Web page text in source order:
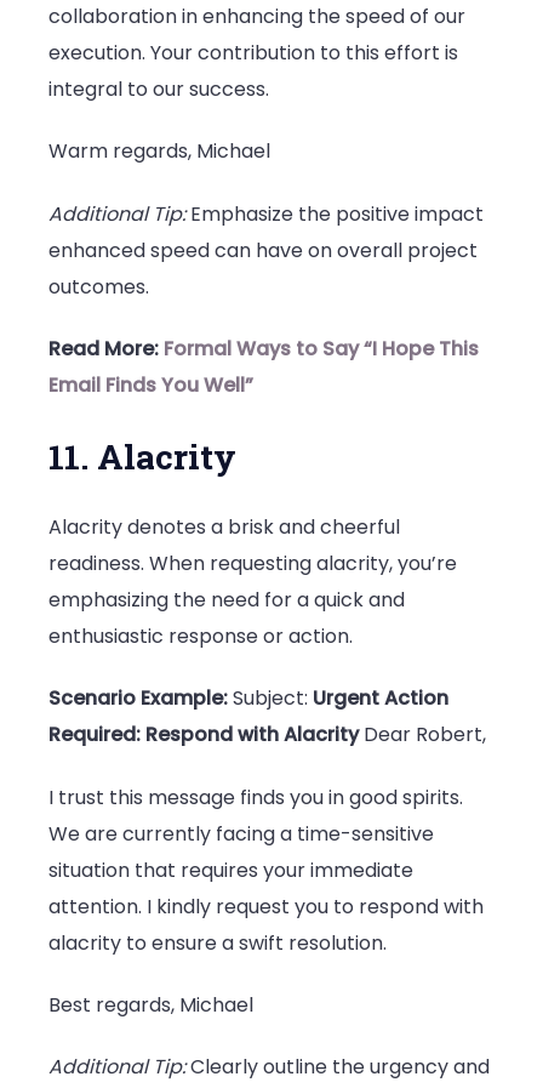
collaboration in enhancing the speed of our
execution. Your contribution to this effort is
integral to our success.
Warm regards, Michael
Additional Tip:Emphasize the positive impact
enhanced speed can have on overall project
outcomes.
Read More: Formal Ways to Say “I Hope This
Email Finds You Well”
11. Alacrity
Alacrity denotes a brisk and cheerful
readiness. When requesting alacrity, you’re
emphasizing the need for a quick and
enthusiastic response or action.
Scenario Example:Subject: Urgent Action
Required: Respond with AlacrityDear Robert,
I trust this message finds you in good spirits.
We are currently facing a time-sensitive
situation that requires your immediate
attention. I kindly request you to respond with
alacrity to ensure a swift resolution.
Best regards, Michael
Additional Tip:Clearly outline the urgency and